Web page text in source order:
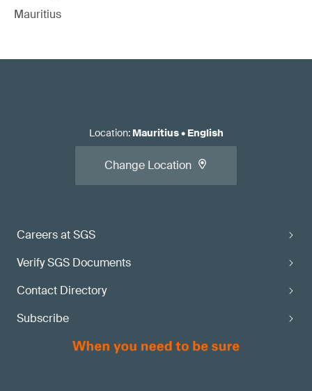
Mauritius
Careers at SGS
Verify SGS Documents
Contact Directory
Subscribe
Location: Mauritius• English
Change Location